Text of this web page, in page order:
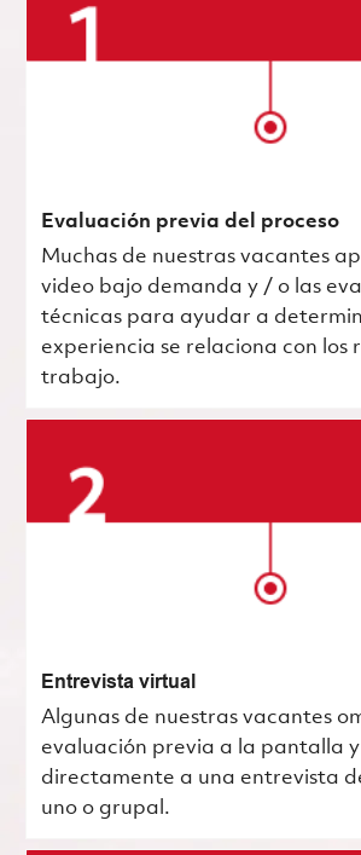
Evaluación previa del proceso
Muchas de nuestras vacantes
video bajo demanda y / o las
técnicas para ayudar a
experiencia se relaciona con los
trabajo.
Entrevista virtual
Algunas de nuestras vacantes
evaluación previa a la pantalla
directamente a una entrevista
uno o grupal.